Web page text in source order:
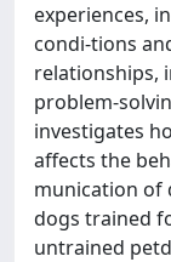
experiences,
condi-tions
relationships,
problem-
investigates
affects the
munication of
dogs trained
untrained